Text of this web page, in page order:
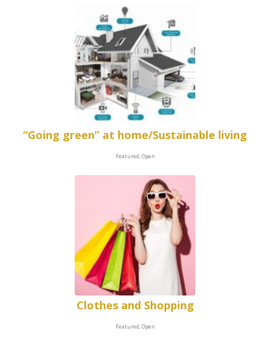
“Going green” at home/Sustainable living
Featured, Open
Clothes and Shopping
Featured, Open